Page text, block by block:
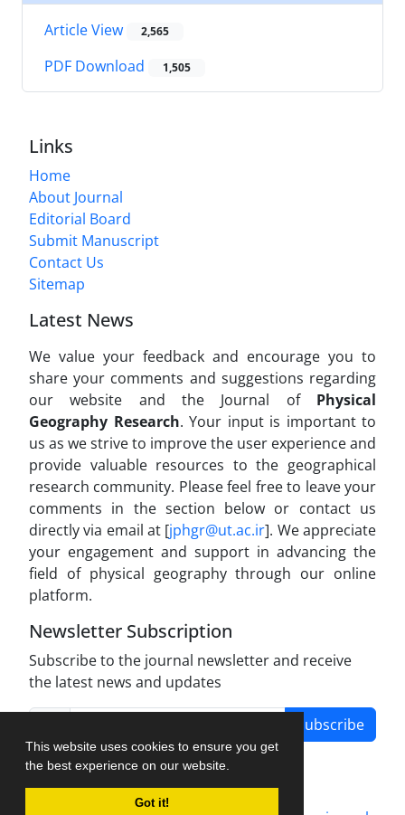
This website uses cookies to ensure you get
the best experience on our website.
Got it!
Article View 2,565
PDF Download 1,505
Links
Home
About Journal
Editorial Board
Submit Manuscript
Contact Us
Sitemap
Latest News
We value your feedback and encourage you to
share your comments and suggestions regarding
our website and the Journal of Physical
Geography Research. Your input is important to
us as we strive to improve the user experience and
provide valuable resources to the geographical
research community. Please feel free to leave your
comments in the section below or contact us
directly via email at [jphgr@ut.ac.ir]. We appreciate
your engagement and support in advancing the
field of physical geography through our online
platform.
Newsletter Subscription
Subscribe to the journal newsletter and receive
the latest news and updates
Subscribe